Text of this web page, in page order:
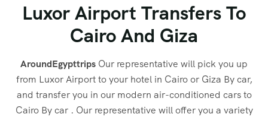
Luxor Airport Transfers To
Cairo And Giza
AroundEgypttrips Our representative will pick you up
from Luxor Airport to your hotel in Cairo or Giza By car,
and transfer you in our modern air-conditioned cars to
Cairo By car . Our representative will offer you a variety